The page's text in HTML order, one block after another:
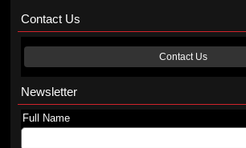
Contact Us
Contact Us
Newsletter
Full Name